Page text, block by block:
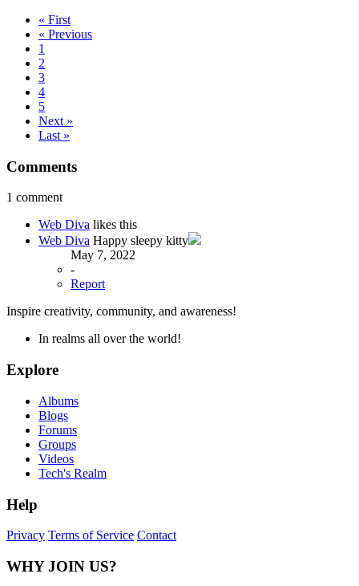
« First
« Previous
1
2
3
4
5
Next »
Last »
Comments
1 comment
Web Diva likes this
Web Diva Happy sleepy kitty
May 7, 2022
-
Report
Inspire creativity, community, and awareness!
In realms all over the world!
Explore
Albums
Blogs
Forums
Groups
Videos
Tech's Realm
Help
Privacy Terms of Service Contact
WHY JOIN US?